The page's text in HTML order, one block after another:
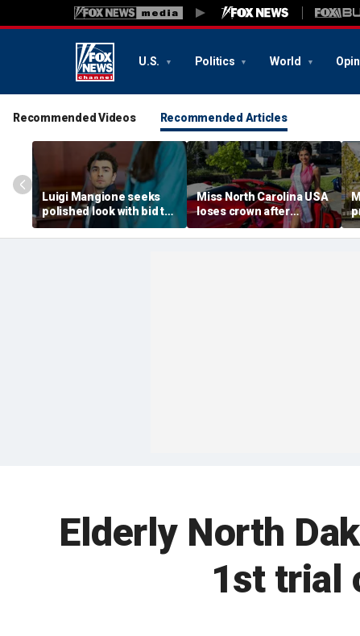
U.S. Politics World
Recommended Videos Recommended Articles
Luigi Mangione seeks
polished look with bid to
ditch jail clothes for
hearing in CEO slaying
Miss North Carolina USA
loses crown after
organizer condemns
'racism, homophobia,
Elderly North
1st trial